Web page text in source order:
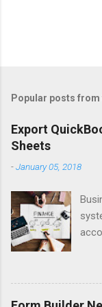
Popular posts from
Export
Sheets
-January 05, 2018
just